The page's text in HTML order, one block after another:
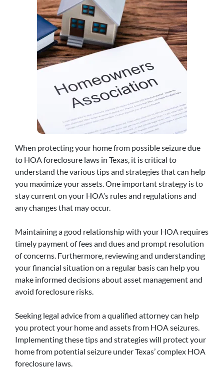
When protecting your home from possible seizure due
to HOA foreclosure laws in Texas, it is critical to
understand the various tips and strategies that can help
you maximize your assets. One important strategy is to
stay current on your HOA’s rules and regulations and
any changes that may occur.
Maintaining a good relationship with your HOA requires
timely payment of fees and dues and prompt resolution
of concerns. Furthermore, reviewing and understanding
your financial situation on a regular basis can help you
make informed decisions about asset management and
avoid foreclosure risks.
Seeking legal advice from a qualified attorney can help
you protect your home and assets from HOA seizures.
Implementing these tips and strategies will protect your
home from potential seizure under Texas’ complex HOA
foreclosure laws.